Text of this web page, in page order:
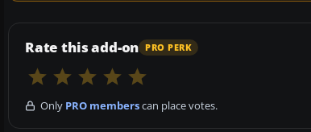
Rate this add-on PRO PERK
Only PRO memberscan place votes.